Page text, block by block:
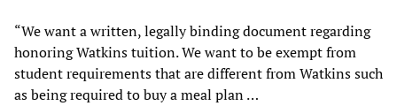
“We want a written, legally binding document regarding
honoring Watkins tuition. We want to be exempt from
student requirements that are different from Watkins such
as being required to buy a meal plan …